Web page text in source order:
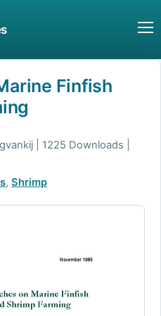
Finfish
| 1225 Downloads |
,Shrimp